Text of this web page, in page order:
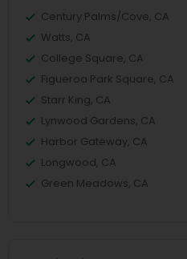
Century Palms/Cove, CA
Watts, CA
College Square, CA
Figueroa Park Square, CA
Starr King, CA
Lynwood Gardens, CA
Harbor Gateway, CA
Longwood, CA
Green Meadows, CA